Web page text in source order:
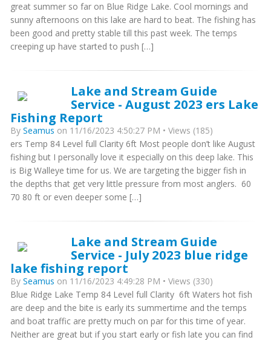
great summer so far on Blue Ridge Lake. Cool mornings and
sunny afternoons on this lake are hard to beat. The fishing has
been good and pretty stable till this past week. The temps
creeping up have started to push […]
Lake and Stream Guide
Service - August 2023 ers Lake
Fishing Report
By Seamus on 11/16/2023 4:50:27 PM • Views (185)
ers Temp 84 Level full Clarity 6ft Most people don’t like August
fishing but I personally love it especially on this deep lake. This
is Big Walleye time for us. We are targeting the bigger fish in
the depths that get very little pressure from most anglers. 60
70 80 ft or even deeper some […]
Lake and Stream Guide
Service - July 2023 blue ridge
lake fishing report
By Seamus on 11/16/2023 4:49:28 PM • Views (330)
Blue Ridge Lake Temp 84 Level full Clarity 6ft Waters hot fish
are deep and the bite is early its summertime and the temps
and boat traffic are pretty much on par for this time of year.
Neither are great but if you start early or fish late you can find